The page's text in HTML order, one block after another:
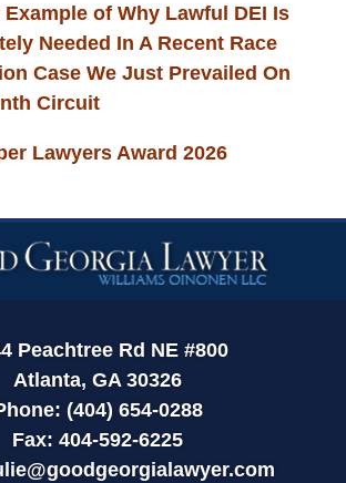
of Why Lawful DEI Is
Needed In A Recent Race
Case We Just Prevailed On
Circuit
Lawyers Award 2026
Contact
Information
Peachtree Rd NE #800
Atlanta, GA 30326
(404) 654-0288
Fax: 404-592-6225